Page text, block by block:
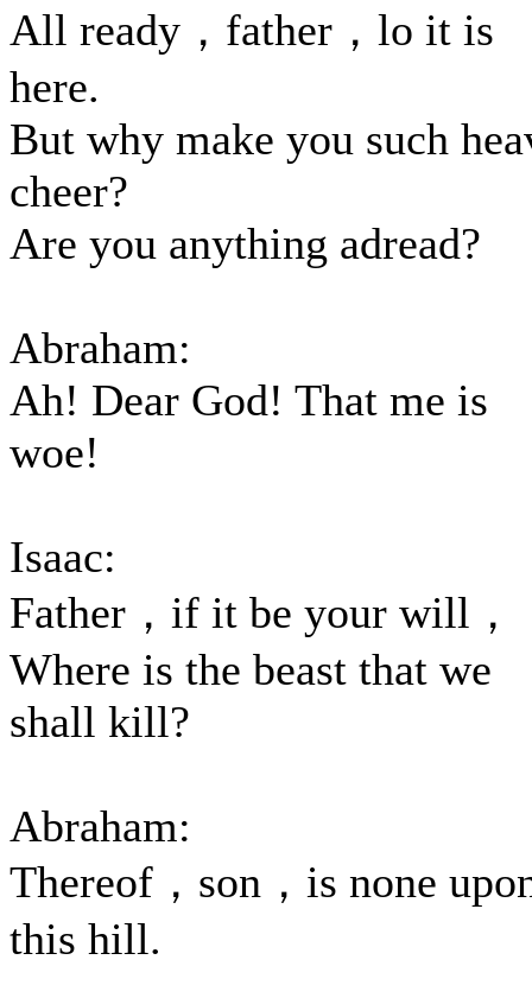
All ready，father，lo it is
here.
But why make you such
cheer?
Are you anything adread?
Abraham:
Ah! Dear God! That me is
woe!
Isaac:
Father，if it be your will，
Where is the beast that we
shall kill?
Abraham:
Thereof，son，is none
this hill.